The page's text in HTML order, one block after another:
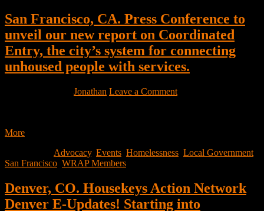
San Francisco, CA. Press Conference to
unveil our new report on Coordinated
Entry, the city’s system for connecting
unhoused people with services.
Jonathan Leave a Comment
More
Advocacy, Events Homelessness Local Government
San Francisco WRAP Members
Denver, CO. Housekeys Action Network
Denver E-Updates! Starting into